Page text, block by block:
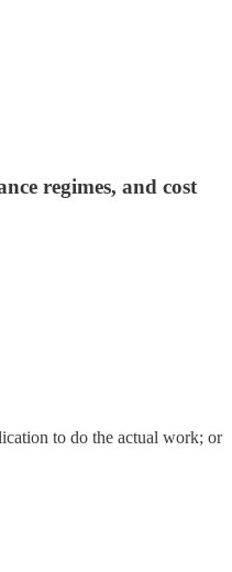
regimes, and cost
to do the actual work; or